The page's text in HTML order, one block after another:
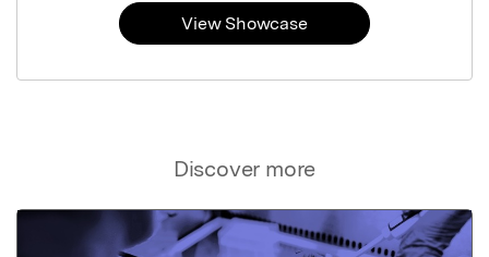
Discover more
View Showcase